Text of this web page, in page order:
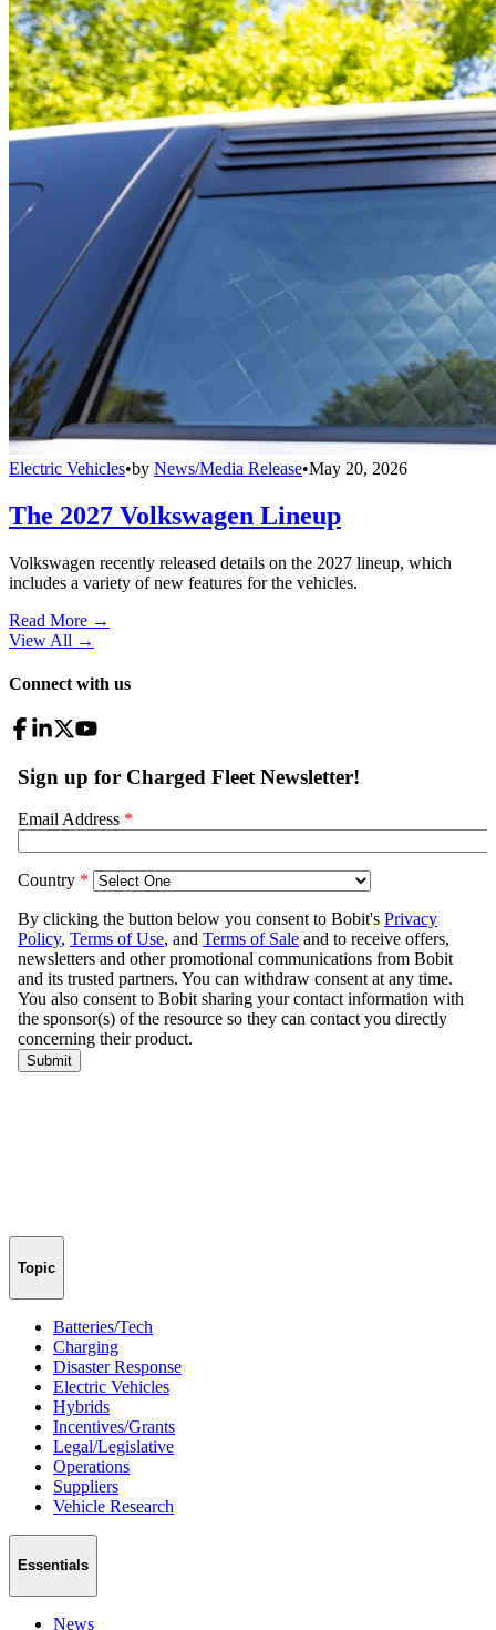
Electric Vehicles•by News/Media Release•May 20, 2026
The 2027 Volkswagen Lineup
Volkswagen recently released details on the 2027 lineup, which
includes a variety of new features for the vehicles.
Read More →
View All →
Connect with us
Topic
Batteries/Tech
Charging
Disaster Response
Electric Vehicles
Hybrids
Incentives/Grants
Legal/Legislative
Operations
Suppliers
Vehicle Research
Essentials
News